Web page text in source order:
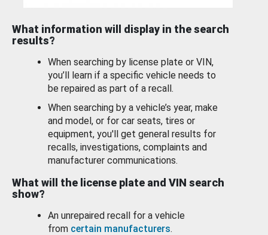
What information will display in the search
results?
When searching by license plate or VIN,
you’ll learn if a specific vehicle needs to
be repaired as part of a recall.
When searching by a vehicle’s year, make
and model, or for car seats, tires or
equipment, you'll get general results for
recalls, investigations, complaints and
manufacturer communications.
What will the license plate and VIN search
show?
An unrepaired recall for a vehicle
from certain manufacturers.